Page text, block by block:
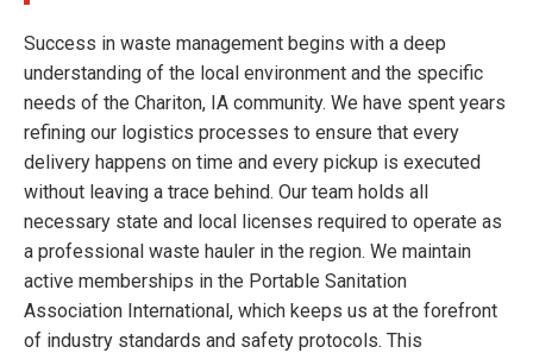
Success in waste management begins with a deep
understanding of the local environment and the specific
needs of the Chariton, IA community. We have spent years
refining our logistics processes to ensure that every
delivery happens on time and every pickup is executed
without leaving a trace behind. Our team holds all
necessary state and local licenses required to operate as
a professional waste hauler in the region. We maintain
active memberships in the Portable Sanitation
Association International, which keeps us at the forefront
of industry standards and safety protocols. This